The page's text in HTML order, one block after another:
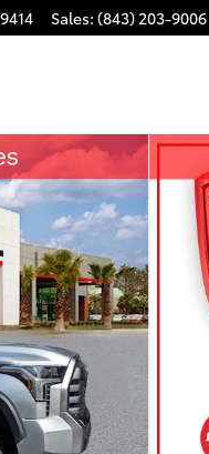
Sales: (843) 203-9006